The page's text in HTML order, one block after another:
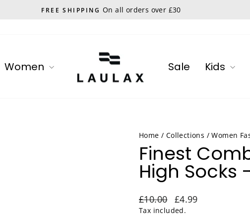
FREE SHIPPING On all orders over £30
Women Sale Kids
Home / Collections / Women
Finest
High Socks
Regular
price
£10.00
Sale
price
£4.99
Tax included.